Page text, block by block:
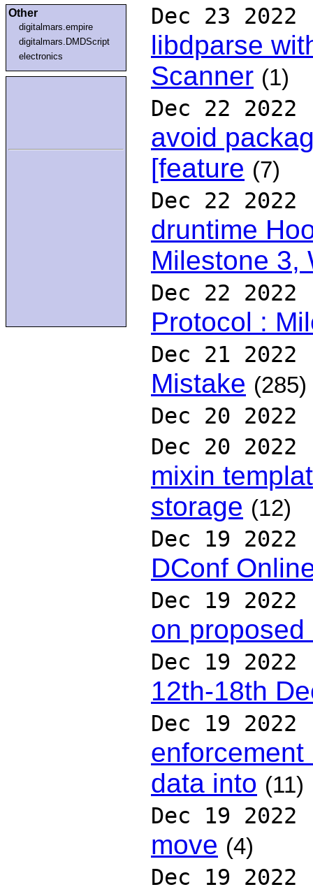
Other
digitalmars.empire
digitalmars.DMDScript
electronics
Dec 23 2022
libdparse
Scanner (1)
Dec 22 2022
avoid
[feature (7)
Dec 22 2022
druntime
Milestone 3,
Dec 22 2022
Protocol :
Dec 21 2022
Mistake (285)
Dec 20 2022
Dec 20 2022
mixin
storage (12)
Dec 19 2022
DConf
Dec 19 2022
on
Dec 19 2022
12th-18th
Dec 19 2022
data into (11)
Dec 19 2022
move (4)
Dec 19 2022